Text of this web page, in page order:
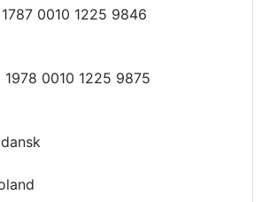
0010 1225 9846
1978 0010 1225 9875